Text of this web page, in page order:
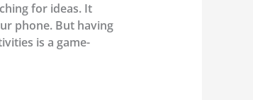
for ideas. It
phone. But having
is a game-